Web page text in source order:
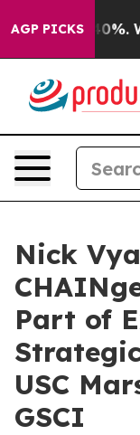
AGP PICKS40%. Well,
Nick
Part of
USC
GSCI